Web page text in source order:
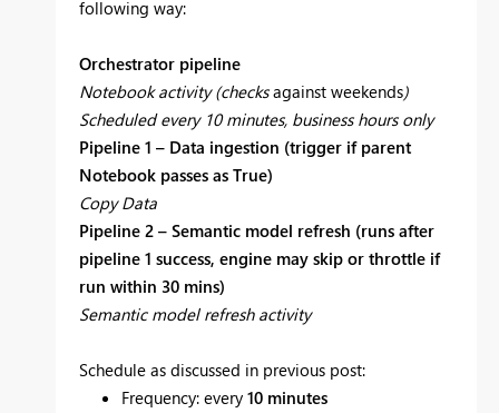
following way:
Orchestrator pipeline
Notebook activity (checksagainst weekends)
Scheduled every 10 minutes, business hours only
Pipeline 1 – Data ingestion (trigger if parent
Notebook passes as True)
Copy Data
Pipeline 2 – Semantic model refresh (runs after
pipeline 1 success, engine may skip or throttle if
run within 30 mins)
Semantic model refresh activity
Schedule as discussed in previous post:
Frequency: every 10 minutes